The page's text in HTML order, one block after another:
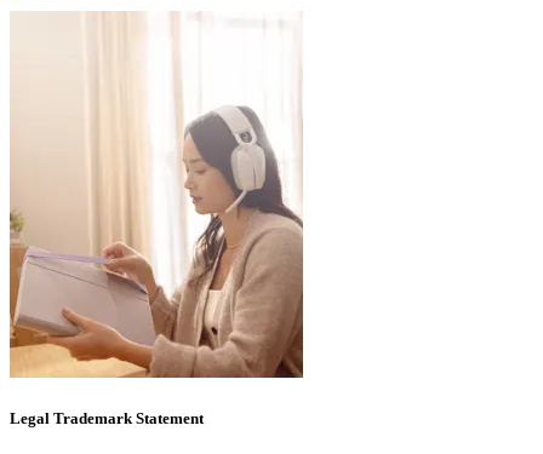
Legal Trademark Statement